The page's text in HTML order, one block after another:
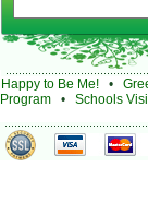
Happy to Be Me! •
Program • Schools